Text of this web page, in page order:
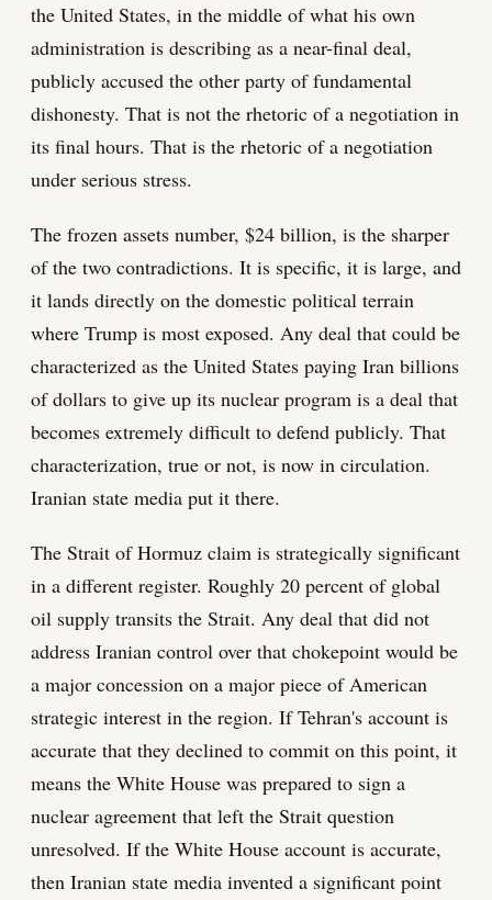
the United States, in the middle of what his own
administration is describing as a near-final deal,
publicly accused the other party of fundamental
dishonesty. That is not the rhetoric of a negotiation in
its final hours. That is the rhetoric of a negotiation
under serious stress.
The frozen assets number, $24 billion, is the sharper
of the two contradictions. It is specific, it is large, and
it lands directly on the domestic political terrain
where Trump is most exposed. Any deal that could be
characterized as the United States paying Iran billions
of dollars to give up its nuclear program is a deal that
becomes extremely difficult to defend publicly. That
characterization, true or not, is now in circulation.
Iranian state media put it there.
The Strait of Hormuz claim is strategically significant
in a different register. Roughly 20 percent of global
oil supply transits the Strait. Any deal that did not
address Iranian control over that chokepoint would be
a major concession on a major piece of American
strategic interest in the region. If Tehran's account is
accurate that they declined to commit on this point, it
means the White House was prepared to sign a
nuclear agreement that left the Strait question
unresolved. If the White House account is accurate,
then Iranian state media invented a significant point